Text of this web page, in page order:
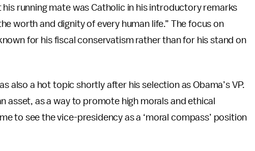
running mate was Catholic in his introductory remarks
worth and dignity of every human life.” The focus on
for his fiscal conservatism rather than for his stand on
also a hot topic shortly after his selection as Obama’s VP.
asset, as a way to promote high morals and ethical
to see the vice-presidency as a ‘moral compass’ position